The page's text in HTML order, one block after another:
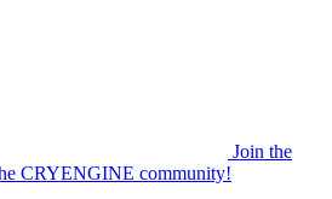
Join the
CRYENGINE community!